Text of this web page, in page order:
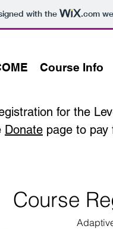
with the .com
Course Info
for the
Donate page to
Course